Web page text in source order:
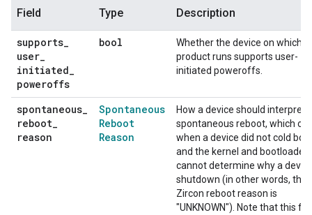
Field Type Description
supports_
user_
initiated_
poweroffs
bool
Whether the device on which
product runs supports user-
initiated poweroffs.
spontaneous_
reboot_
reason
Spontaneous
Reboot
Reason
How a device should interpret
spontaneous reboot, which
when a device did not cold
and the kernel and bootloader
cannot determine why a
shutdown (in other words, the
Zircon reboot reason is
"UNKNOWN"). Note that this